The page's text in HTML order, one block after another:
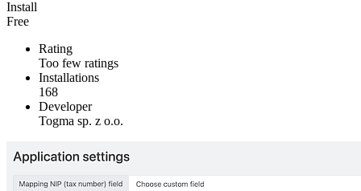
Install
Free
Rating
Too few ratings
Installations
168
Developer
Togma sp. z o.o.